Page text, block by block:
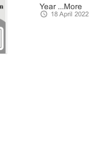
Year ...More
18 April 2022